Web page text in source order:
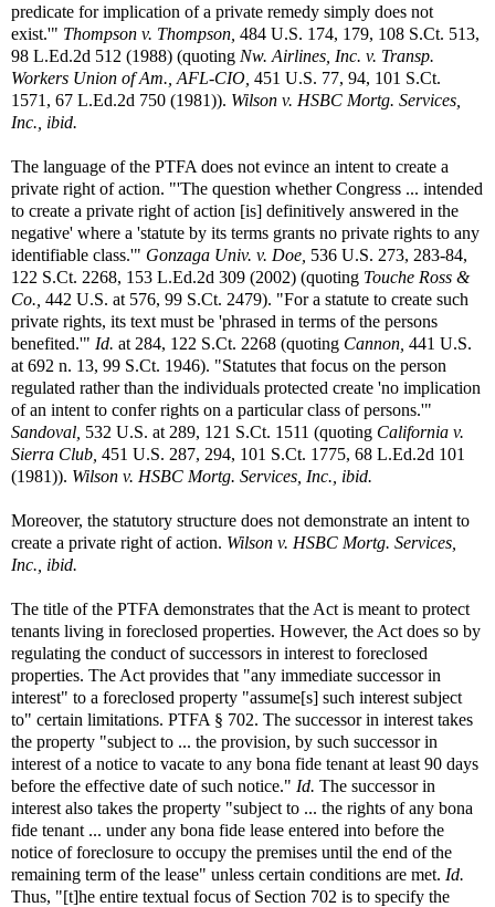
predicate for implication of a private remedy simply does not
exist.'" Thompson v. Thompson, 484 U.S. 174, 179, 108 S.Ct. 513,
98 L.Ed.2d 512 (1988) (quoting Nw. Airlines, Inc. v. Transp.
Workers Union of Am., AFL-CIO, 451 U.S. 77, 94, 101 S.Ct.
1571, 67 L.Ed.2d 750 (1981)). Wilson v. HSBC Mortg. Services,
Inc., ibid.
The language of the PTFA does not evince an intent to create a
private right of action. "'The question whether Congress ... intended
to create a private right of action [is] definitively answered in the
negative' where a 'statute by its terms grants no private rights to any
identifiable class.'" Gonzaga Univ. v. Doe, 536 U.S. 273, 283-84,
122 S.Ct. 2268, 153 L.Ed.2d 309 (2002) (quoting Touche Ross &
Co., 442 U.S. at 576, 99 S.Ct. 2479). "For a statute to create such
private rights, its text must be 'phrased in terms of the persons
benefited.'" Id. at 284, 122 S.Ct. 2268 (quoting Cannon, 441 U.S.
at 692 n. 13, 99 S.Ct. 1946). "Statutes that focus on the person
regulated rather than the individuals protected create 'no implication
of an intent to confer rights on a particular class of persons.'"
Sandoval, 532 U.S. at 289, 121 S.Ct. 1511 (quoting California v.
Sierra Club, 451 U.S. 287, 294, 101 S.Ct. 1775, 68 L.Ed.2d 101
(1981)). Wilson v. HSBC Mortg. Services, Inc., ibid.
Moreover, the statutory structure does not demonstrate an intent to
create a private right of action. Wilson v. HSBC Mortg. Services,
Inc., ibid.
The title of the PTFA demonstrates that the Act is meant to protect
tenants living in foreclosed properties. However, the Act does so by
regulating the conduct of successors in interest to foreclosed
properties. The Act provides that "any immediate successor in
interest" to a foreclosed property "assume[s] such interest subject
to" certain limitations. PTFA § 702. The successor in interest takes
the property "subject to ... the provision, by such successor in
interest of a notice to vacate to any bona fide tenant at least 90 days
before the effective date of such notice." Id. The successor in
interest also takes the property "subject to ... the rights of any bona
fide tenant ... under any bona fide lease entered into before the
notice of foreclosure to occupy the premises until the end of the
remaining term of the lease" unless certain conditions are met. Id.
Thus, "[t]he entire textual focus of Section 702 is to specify the